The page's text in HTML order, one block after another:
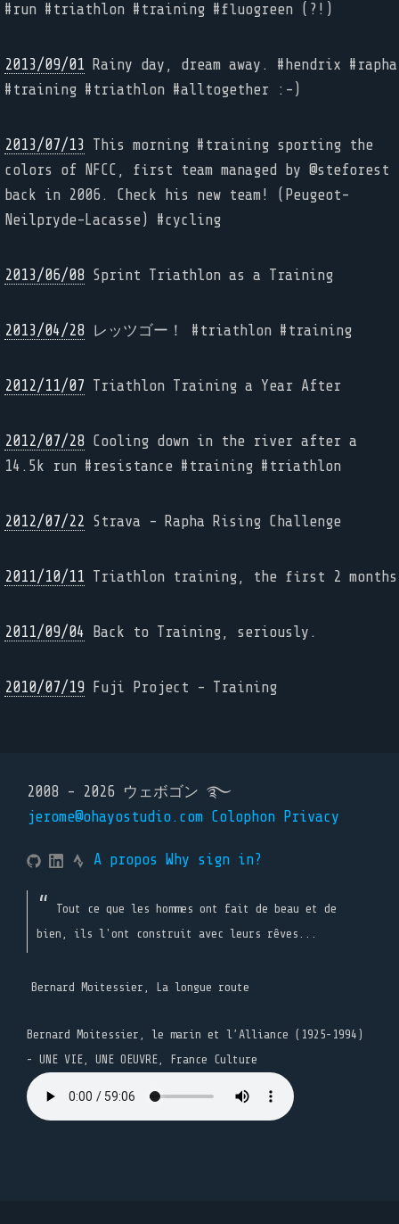
#run #triathlon #training #fluogreen (?!)
2013/09/01 Rainy day, dream away. #hendrix #rapha
#training #triathlon #alltogether :-)
2013/07/13 This morning #training sporting the
colors of NFCC, first team managed by @steforest
back in 2006. Check his new team! (Peugeot-
Neilpryde-Lacasse) #cycling
2013/06/08 Sprint Triathlon as a Training
2013/04/28 レッツゴー！ #triathlon #training
2012/11/07 Triathlon Training a Year After
2012/07/28 Cooling down in the river after a
14.5k run #resistance #training #triathlon
2012/07/22 Strava - Rapha Rising Challenge
2011/10/11 Triathlon training, the first 2 months
2011/09/04 Back to Training, seriously.
2010/07/19 Fuji Project - Training
2008 - 2026 ウェボゴン ࿐
jerome@ohayostudio.com Colophon Privacy
A propos Why sign in?
Tout ce que les hommes ont fait de beau et de
bien, ils l'ont construit avec leurs rêves...
Bernard Moitessier, La longue route
Bernard Moitessier, le marin et l’Alliance (1925-1994)
- UNE VIE, UNE OEUVRE, France Culture